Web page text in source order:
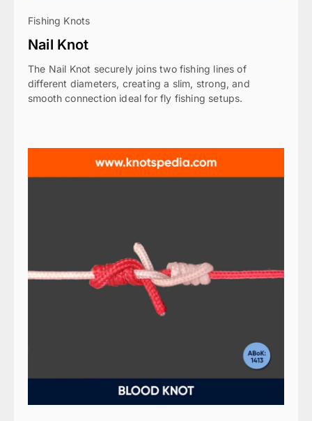
Fishing Knots
Nail Knot
The Nail Knot securely joins two fishing lines of
different diameters, creating a slim, strong, and
smooth connection ideal for fly fishing setups.